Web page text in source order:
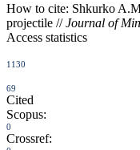
How to cite: Shkurko
projectile //Journal of
Access statistics
1130
69
Cited
Scopus:
0
Crossref: